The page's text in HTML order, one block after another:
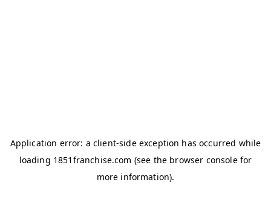
Application error: a client-side exception has occurred while
loading 1851franchise.com (see the browser consolefor
more information).